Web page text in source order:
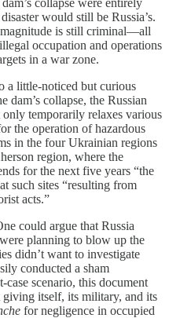
collapse were entirely
would still be Russia’s.
is still criminal—all
occupation and operations
in a war zone.
a little-noticed but curious
dam’s collapse, the Russian
only temporarily relaxes various
the operation of hazardous
in the four Ukrainian regions
region, where the
for the next five years “the
such sites “resulting from
acts.”
could argue that Russia
planning to blow up the
didn’t want to investigate
conducted a sham
scenario, this document
giving itself, its military, and its
for negligence in occupied